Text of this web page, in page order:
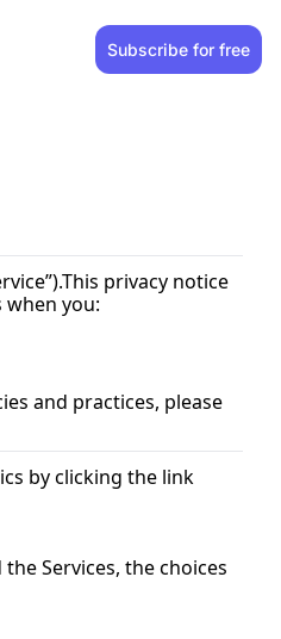
Subscribe for free
privacy notice
you:
and practices, please
by clicking the link
Services, the choices